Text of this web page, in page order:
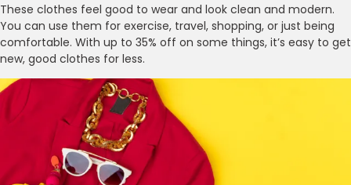
These clothes feel good to wear and look clean and modern.
You can use them for exercise, travel, shopping, or just being
comfortable. With up to 35% off on some things, it’s easy to get
new, good clothes for less.